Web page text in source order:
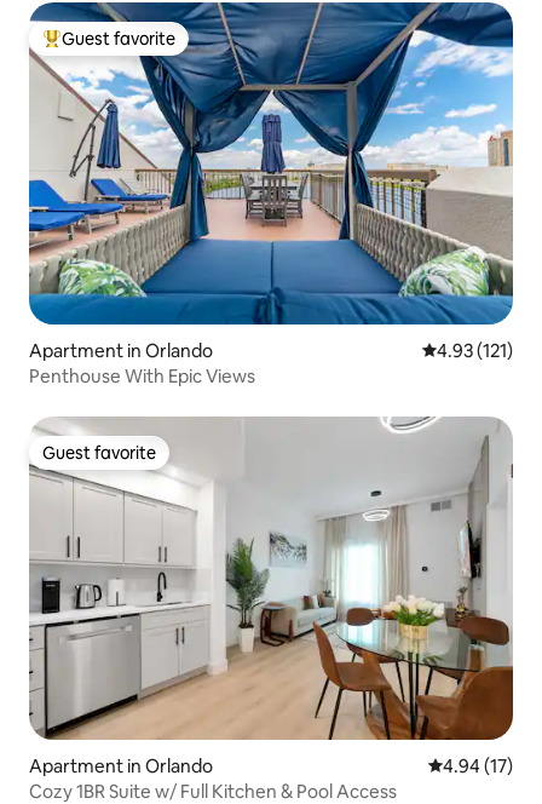
Top guest favorite
Guest favorite
Apartment in Orlando 4.93 out of 5
4.93 (121)
Penthouse With Epic Views
Guest favorite
Guest favorite
Apartment in Orlando 4.94 out of 5
4.94 (17)
Cozy 1BR Suite w/ Full Kitchen & Pool Access